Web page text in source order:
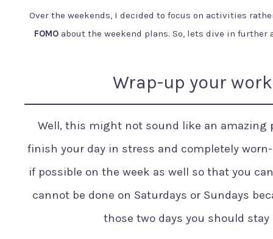
Over the weekends, I decided to focus on activities
FOMOabout the weekend plans. So, lets dive in further
Wrap-up your
Well, this might not sound like an amazing
finish your day in stress and completely
if possible on the week as well so that you
cannot be done on Saturdays or Sundays
those two days you should